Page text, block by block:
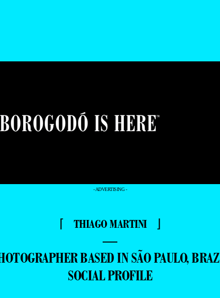
- ADVERTISING -
⌈ THIAGO MARTINI ⌋
—
BASED IN SÃO PAULO,
SOCIAL PROFILE